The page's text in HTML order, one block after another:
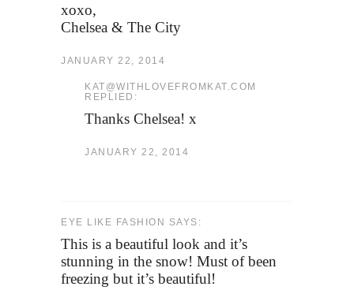
xoxo,
Chelsea & The City
JANUARY 22, 2014
KAT@WITHLOVEFROMKAT.COM
REPLIED:
Thanks Chelsea! x
JANUARY 22, 2014
EYE LIKE FASHION SAYS:
This is a beautiful look and it’s
stunning in the snow! Must of been
freezing but it’s beautiful!